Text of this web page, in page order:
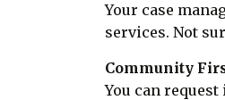
Your case
services. Not
Community
You can